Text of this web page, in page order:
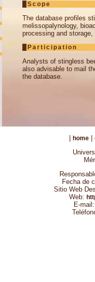
Scope
The database profiles
melissopalynology,
processing and
Participation
Analysts of stingless
also advisable to mail
the database.
home
Fecha de
Sitio Web
Web:
E-mail: